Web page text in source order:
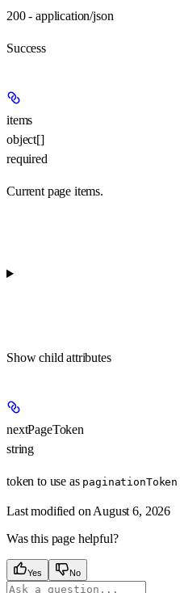
200 - application/json
Success
items
object[]
required
Current page items.
Show child attributes
nextPageToken
string
token to use as paginationToken
Last modified on August 6, 2026
Was this page helpful?
Yes No